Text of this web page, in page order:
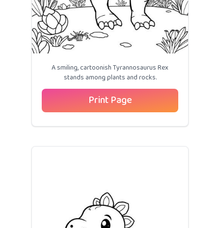
A smiling, cartoonish Tyrannosaurus Rex
stands among plants and rocks.
Print Page